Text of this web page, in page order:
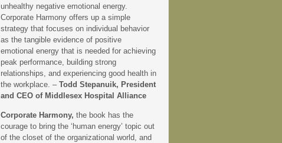
unhealthy negative emotional energy.
Corporate Harmony offers up a simple
strategy that focuses on individual behavior
as the tangible evidence of positive
emotional energy that is needed for achieving
peak performance, building strong
relationships, and experiencing good health in
the workplace. – Todd Stepanuik, President
and CEO of Middlesex Hospital Alliance
Corporate Harmony, the book has the
courage to bring the ‘human energy’ topic out
of the closet of the organizational world, and